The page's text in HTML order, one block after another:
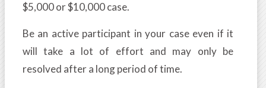
$5,000 or $10,000 case.
Be an active participant in your case even if it
will take a lot of effort and may only be
resolved after a long period of time.